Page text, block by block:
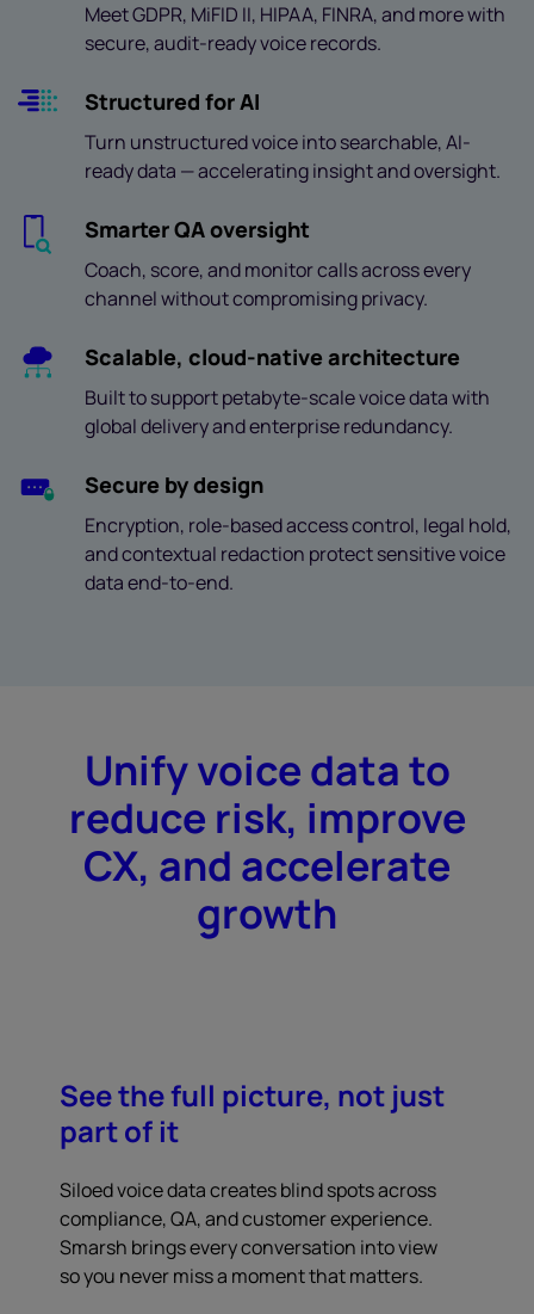
Meet GDPR, MiFID II, HIPAA, FINRA, and more with
secure, audit-ready voice records.
Structured for AI
Turn unstructured voice into searchable, AI-
ready data — accelerating insight and oversight.
Smarter QA oversight
Coach, score, and monitor calls across every
channel without compromising privacy.
Scalable, cloud-native architecture
Built to support petabyte-scale voice data with
global delivery and enterprise redundancy.
Secure by design
Encryption, role-based access control, legal hold,
and contextual redaction protect sensitive voice
data end-to-end.
Unify voice data to
reduce risk, improve
CX, and accelerate
growth
See the full picture, not just
part of it
Siloed voice data creates blind spots across
compliance, QA, and customer experience.
Smarsh brings every conversation into view
so you never miss a moment that matters.